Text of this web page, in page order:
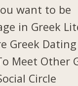
want to be
in Greek
Greek Dating
Meet Other
Circle